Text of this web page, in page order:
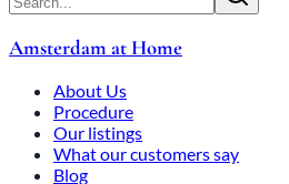
Amsterdam at Home
About Us
Procedure
Our listings
What our customers say
Blog